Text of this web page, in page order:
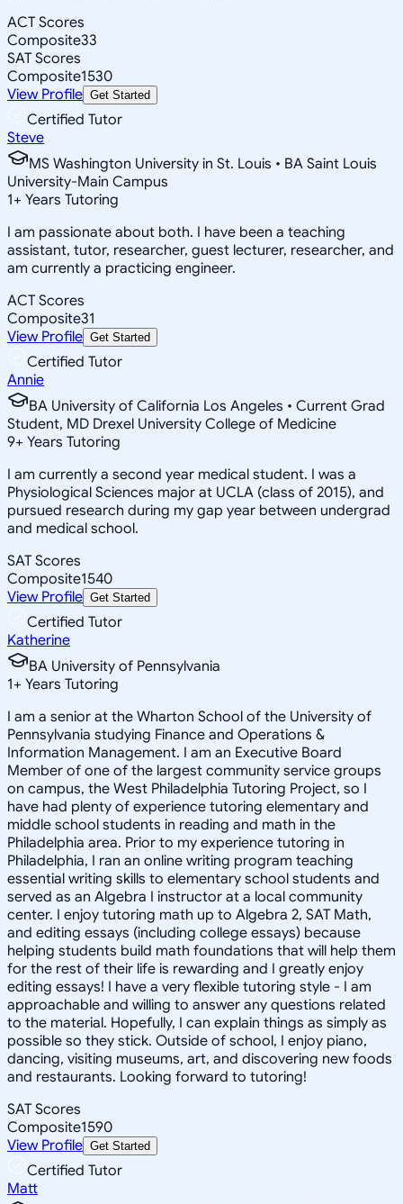
ACT Scores
Composite33
SAT Scores
Composite1530
View Profile Get Started
Certified Tutor
Steve
MS Washington University in St. Louis • BA Saint Louis
University-Main Campus
1+ Years Tutoring
I am passionate about both. I have been a teaching
assistant, tutor, researcher, guest lecturer, researcher, and
am currently a practicing engineer.
ACT Scores
Composite31
View Profile Get Started
Certified Tutor
Annie
BA University of California Los Angeles • Current Grad
Student, MD Drexel University College of Medicine
9+ Years Tutoring
I am currently a second year medical student. I was a
Physiological Sciences major at UCLA (class of 2015), and
pursued research during my gap year between undergrad
and medical school.
SAT Scores
Composite1540
View Profile Get Started
Certified Tutor
Katherine
BA University of Pennsylvania
1+ Years Tutoring
I am a senior at the Wharton School of the University of
Pennsylvania studying Finance and Operations &
Information Management. I am an Executive Board
Member of one of the largest community service groups
on campus, the West Philadelphia Tutoring Project, so I
have had plenty of experience tutoring elementary and
middle school students in reading and math in the
Philadelphia area. Prior to my experience tutoring in
Philadelphia, I ran an online writing program teaching
essential writing skills to elementary school students and
served as an Algebra I instructor at a local community
center. I enjoy tutoring math up to Algebra 2, SAT Math,
and editing essays (including college essays) because
helping students build math foundations that will help them
for the rest of their life is rewarding and I greatly enjoy
editing essays! I have a very flexible tutoring style - I am
approachable and willing to answer any questions related
to the material. Hopefully, I can explain things as simply as
possible so they stick. Outside of school, I enjoy piano,
dancing, visiting museums, art, and discovering new foods
and restaurants. Looking forward to tutoring!
SAT Scores
Composite1590
View Profile Get Started
Certified Tutor
Matt